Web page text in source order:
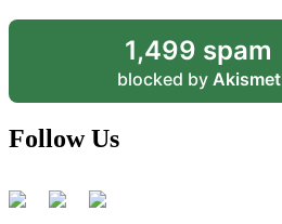
1,499 spam
blocked by Akismet
Follow Us